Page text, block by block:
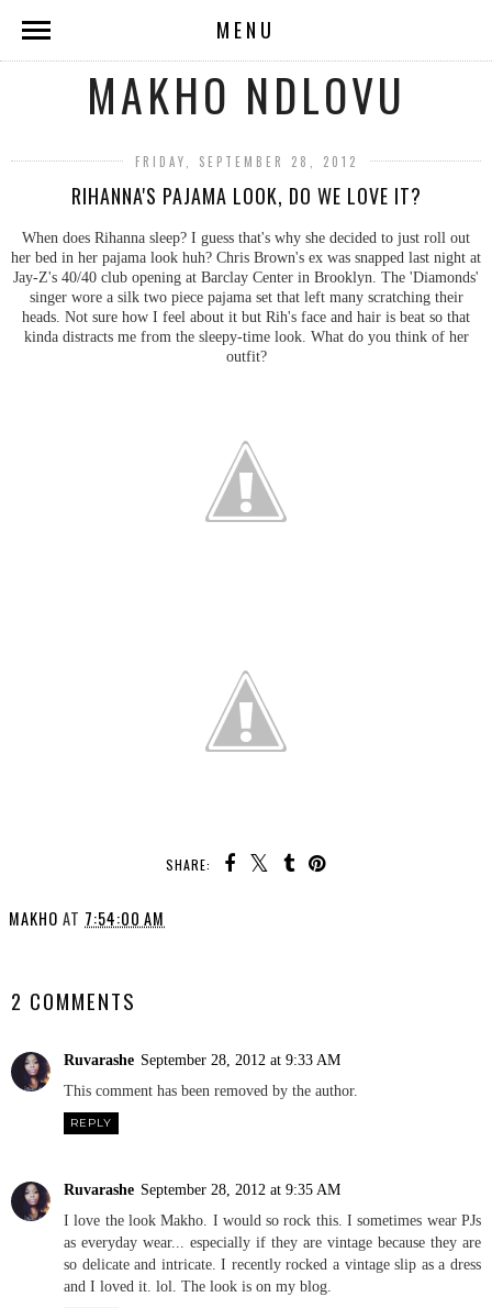
MENU
MAKHO NDLOVU
FRIDAY, SEPTEMBER 28, 2012
RIHANNA'S PAJAMA LOOK, DO WE LOVE IT?
When does Rihanna sleep? I guess that's why she decided to just roll out
her bed in her pajama look huh? Chris Brown's ex was snapped last night at
Jay-Z's 40/40 club opening at Barclay Center in Brooklyn. The 'Diamonds'
singer wore a silk two piece pajama set that left many scratching their
heads. Not sure how I feel about it but Rih's face and hair is beat so that
kinda distracts me from the sleepy-time look. What do you think of her
outfit?
SHARE:
MAKHO AT 7:54:00 AM
2 COMMENTS
Ruvarashe September 28, 2012 at 9:33 AM
This comment has been removed by the author.
REPLY
Ruvarashe September 28, 2012 at 9:35 AM
I love the look Makho. I would so rock this. I sometimes wear PJs
as everyday wear... especially if they are vintage because they are
so delicate and intricate. I recently rocked a vintage slip as a dress
and I loved it. lol. The look is on my blog.